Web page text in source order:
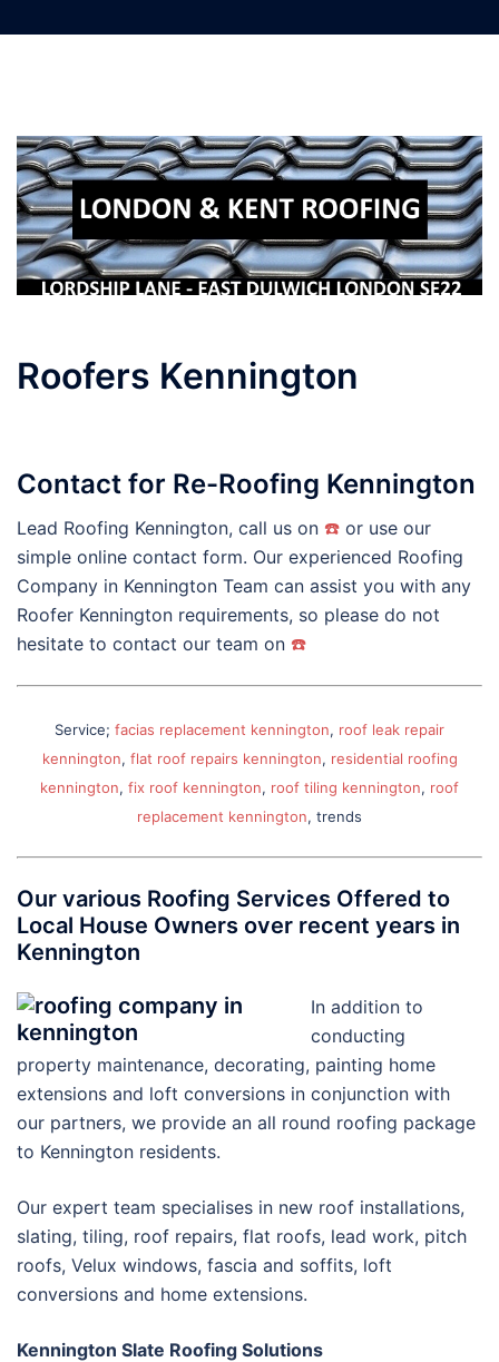
Roofers Kennington
Contact for Re-Roofing Kennington
Lead Roofing Kennington, call us on ☎️ or use our
simple online contact form. Our experienced Roofing
Company in Kennington Team can assist you with any
Roofer Kennington requirements, so please do not
hesitate to contact our team on ☎️
Service; facias replacement kennington, roof leak repair
kennington, flat roof repairs kennington, residential roofing
kennington, fix roof kennington, roof tiling kennington, roof
replacement kennington, trends
Our various Roofing Services Offered to
Local House Owners over recent years in
Kennington
In addition to
conducting
property maintenance, decorating, painting home
extensions and loft conversions in conjunction with
our partners, we provide an all round roofing package
to Kennington residents.
Our expert team specialises in new roof installations,
slating, tiling, roof repairs, flat roofs, lead work, pitch
roofs, Velux windows, fascia and soffits, loft
conversions and home extensions.
Kennington Slate Roofing Solutions